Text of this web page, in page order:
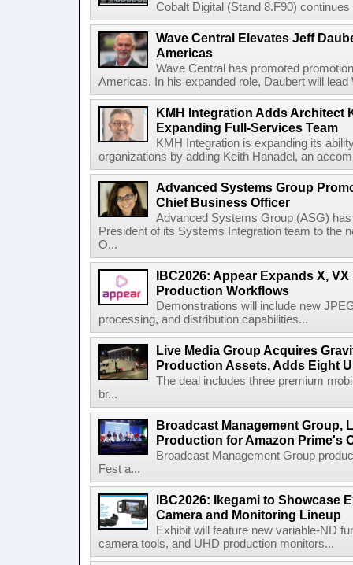
Cobalt Digital (Stand 8.F90)
Wave Central Elevates Jeff
Americas
Wave Central has promoted
Americas. In his expanded role, Daubert will
KMH Integration Adds Architect
Expanding Full-Services Team
KMH Integration is expanding its
organizations by adding Keith Hanadel, an
Advanced Systems Group
Chief Business Officer
Advanced Systems Group (ASG)
President of its Systems Integration team to the
O...
IBC2026: Appear Expands X,
Production Workflows
Demonstrations will include new
processing, and distribution capabilities...
Live Media Group Acquires
Production Assets, Adds Eight
The deal includes three premium
br...
Broadcast Management Group,
Production for Amazon Prime's
Broadcast Management Group
Fest a...
IBC2026: Ikegami to Showcase
Camera and Monitoring Lineup
Exhibit will feature new variable-ND
camera tools, and UHD production monitors...